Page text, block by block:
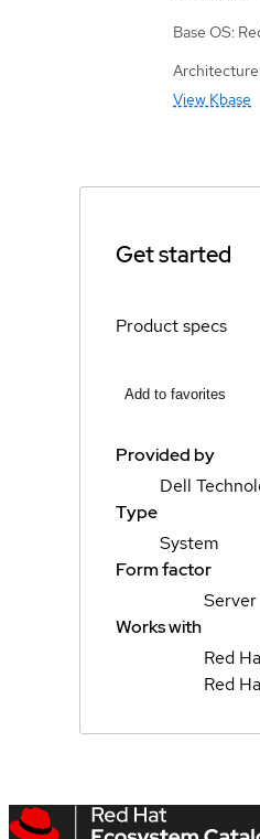
Base OS:
View Kbase
Get started
Product specs
Add to favorites
Provided by
Dell
Type
System
Form factor
Server
Works with
Red
Red